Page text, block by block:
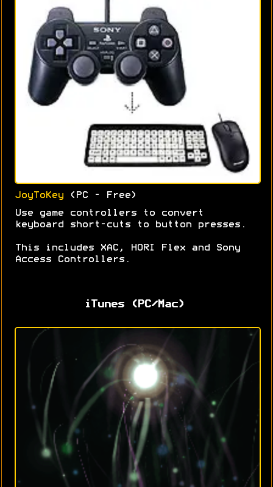
JoyToKey (PC - Free)
Use game controllers to convert
keyboard short-cuts to button presses.
This includes XAC, HORI Flex and Sony
Access Controllers.
iTunes (PC/Mac)